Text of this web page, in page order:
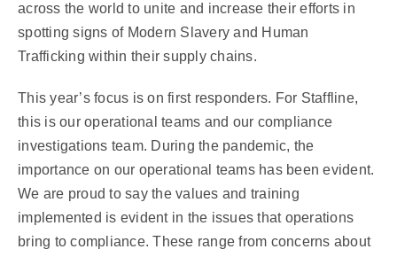
across the world to unite and increase their efforts in
spotting signs of Modern Slavery and Human
Trafficking within their supply chains.
This year’s focus is on first responders. For Staffline,
this is our operational teams and our compliance
investigations team. During the pandemic, the
importance on our operational teams has been evident.
We are proud to say the values and training
implemented is evident in the issues that operations
bring to compliance.These range from concerns about